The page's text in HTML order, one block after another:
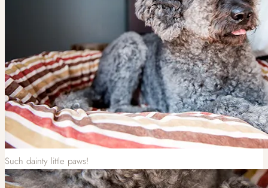
Such dainty little paws!